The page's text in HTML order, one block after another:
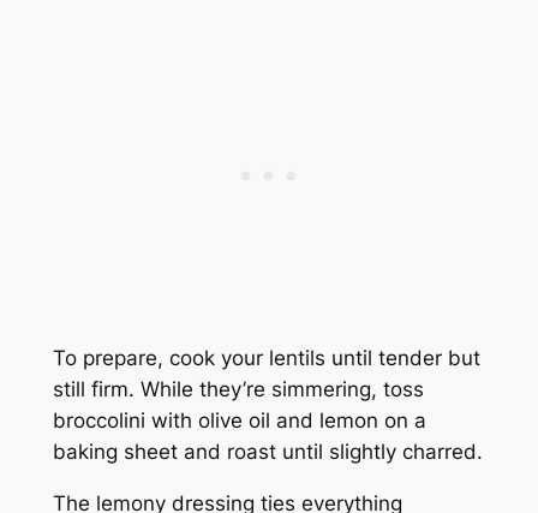
To prepare, cook your lentils until tender but
still firm. While they’re simmering, toss
broccolini with olive oil and lemon on a
baking sheet and roast until slightly charred.
The lemony dressing ties everything